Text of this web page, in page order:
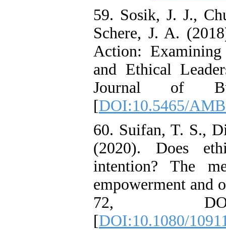
59. Sosik, J. J.,
Schere, J. A.
Action: Examining
and Ethical
Journal of
[DOI:10.5465/
60. Suifan, T. S.,
(2020). Does
intention? The
empowerment and
72,
[DOI:10.1080/